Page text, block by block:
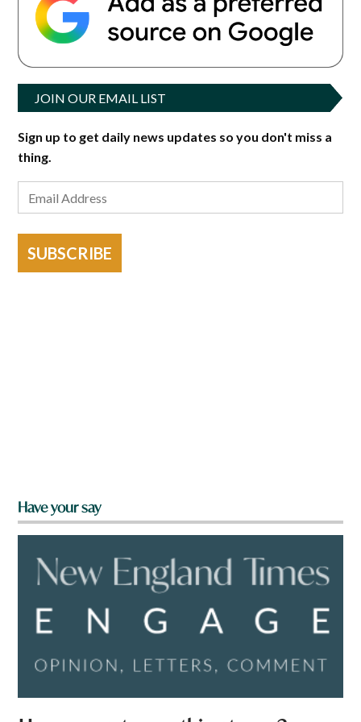
JOIN OUR EMAIL LIST
Sign up to get daily news updates so you don't miss a
thing.
SUBSCRIBE
Have your say